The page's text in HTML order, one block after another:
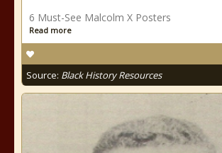
6 Must-See Malcolm X Posters
Read more
Source: Black History Resources